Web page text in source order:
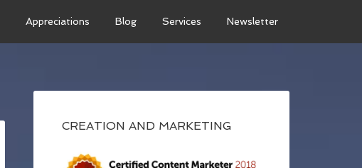
Appreciations Blog Services Newsletter
CREATION AND MARKETING